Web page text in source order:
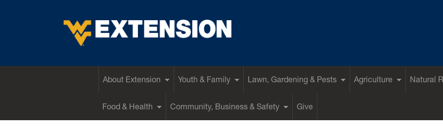
About Extension Youth & Family Lawn, Gardening & Pests Agriculture Natural
Food & Health Community, Business & Safety Give